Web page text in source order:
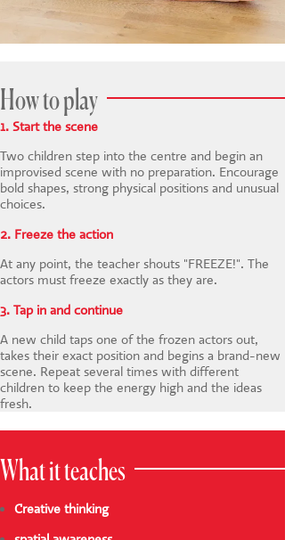
How to play
1. Start the scene
Two children step into the centre and begin an
improvised scene with no preparation. Encourage
bold shapes, strong physical positions and unusual
choices.
2. Freeze the action
At any point, the teacher shouts "FREEZE!". The
actors must freeze exactly as they are.
3. Tap in and continue
A new child taps one of the frozen actors out,
takes their exact position and begins a brand-new
scene. Repeat several times with different
children to keep the energy high and the ideas
fresh.
What it teaches
Creative thinking